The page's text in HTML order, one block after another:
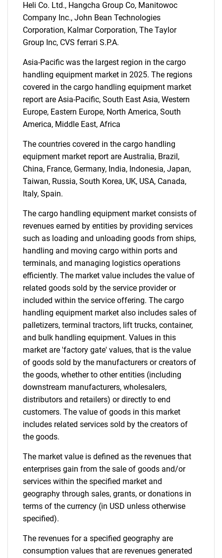
What are you looking
for?
Need help finding what you are looking for?
Contact Us
Heli Co. Ltd., Hangcha Group Co, Manitowoc
Company Inc., John Bean Technologies
Corporation, Kalmar Corporation, The Taylor
Group Inc, CVS ferrari S.P.A.
Asia-Pacific was the largest region in the cargo
handling equipment market in 2025. The regions
covered in the cargo handling equipment market
report are Asia-Pacific, South East Asia, Western
Europe, Eastern Europe, North America, South
America, Middle East, Africa
The countries covered in the cargo handling
equipment market report are Australia, Brazil,
China, France, Germany, India, Indonesia, Japan,
Taiwan, Russia, South Korea, UK, USA, Canada,
Italy, Spain.
The cargo handling equipment market consists of
revenues earned by entities by providing services
such as loading and unloading goods from ships,
handling and moving cargo within ports and
terminals, and managing logistics operations
efficiently. The market value includes the value of
related goods sold by the service provider or
included within the service offering. The cargo
handling equipment market also includes sales of
palletizers, terminal tractors, lift trucks, container,
and bulk handling equipment. Values in this
market are 'factory gate' values, that is the value
of goods sold by the manufacturers or creators of
the goods, whether to other entities (including
downstream manufacturers, wholesalers,
distributors and retailers) or directly to end
customers. The value of goods in this market
includes related services sold by the creators of
the goods.
The market value is defined as the revenues that
enterprises gain from the sale of goods and/or
services within the specified market and
geography through sales, grants, or donations in
terms of the currency (in USD unless otherwise
specified).
The revenues for a specified geography are
consumption values that are revenues generated